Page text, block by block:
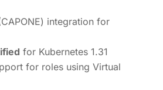
integration for
for Kubernetes 1.31
for roles using Virtual